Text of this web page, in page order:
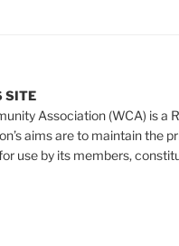
SITE
Association (WCA) is a
aims are to maintain the
use by its members,